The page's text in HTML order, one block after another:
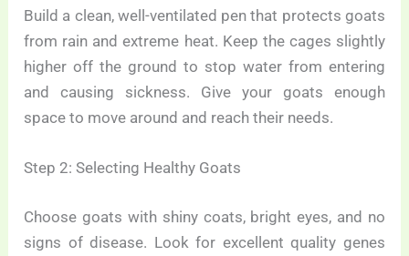
Build a clean, well-ventilated pen that protects goats
from rain and extreme heat. Keep the cages slightly
higher off the ground to stop water from entering
and causing sickness. Give your goats enough
space to move around and reach their needs.
Step 2: Selecting Healthy Goats
Choose goats with shiny coats, bright eyes, and no
signs of disease. Look for excellent quality genes